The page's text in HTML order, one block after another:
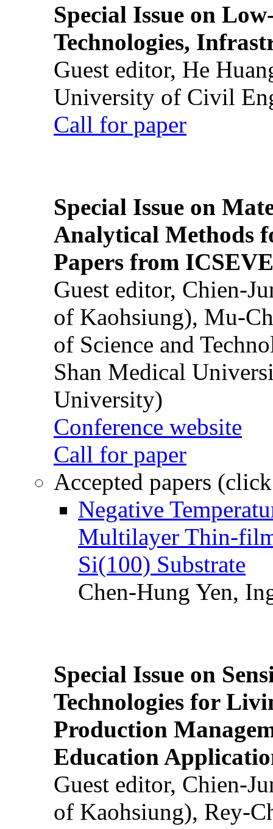
Special Issue on
Technologies,
Guest editor, He
University of Civil
Call for paper
Special Issue on
Analytical Methods
Papers from
Guest editor, Chien-
of Kaohsiung), Mu-
of Science and
Shan Medical
University)
Conference website
Call for paper
Accepted papers
Negative
Multilayer Thin-
Si(100) Substrate
Chen-Hung Yen,
Special Issue on
Technologies for
Production
Education
Guest editor, Chien-
of Kaohsiung), Rey-